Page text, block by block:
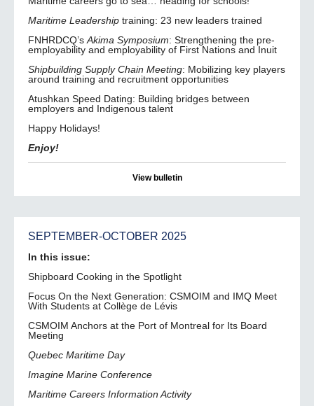
Maritime Leadership training: 23 new leaders trained
FNHRDCQ’s Akima Symposium: Strengthening the pre-
employability and employability of First Nations and Inuit
Shipbuilding Supply Chain Meeting: Mobilizing key players
around training and recruitment opportunities
Atushkan Speed Dating: Building bridges between
employers and Indigenous talent
Happy Holidays!
Enjoy!
View bulletin
SEPTEMBER-OCTOBER 2025
In this issue:
Shipboard Cooking in the Spotlight
Focus On the Next Generation: CSMOIM and IMQ Meet
With Students at Collège de Lévis
CSMOIM Anchors at the Port of Montreal for Its Board
Meeting
Quebec Maritime Day
Imagine Marine Conference
Maritime Careers Information Activity